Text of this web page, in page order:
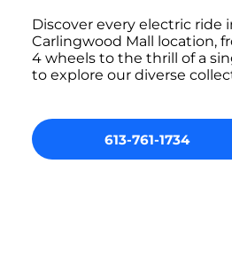
Discover every electric ride
Carlingwood Mall location,
4 wheels to the thrill of a
to explore our diverse
613-761-1734